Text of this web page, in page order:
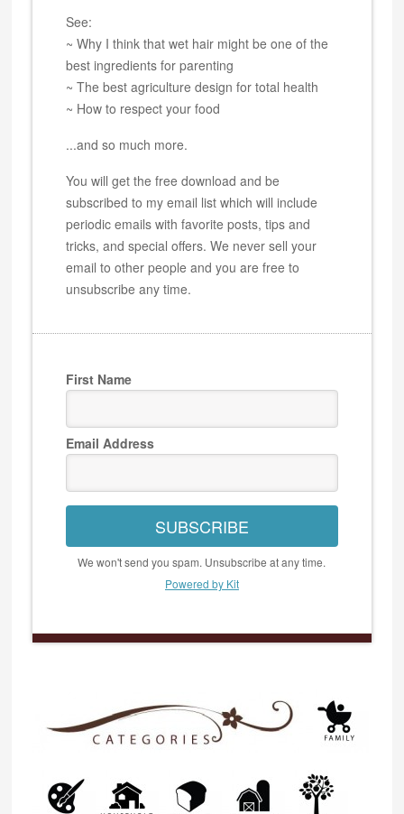
See:
~ Why I think that wet hair might be one of the
best ingredients for parenting
~ The best agriculture design for total health
~ How to respect your food
...and so much more.
You will get the free download and be
subscribed to my email list which will include
periodic emails with favorite posts, tips and
tricks, and special offers. We never sell your
email to other people and you are free to
unsubscribe any time.
First Name
Email Address
SUBSCRIBE
We won't send you spam. Unsubscribe at any time.
Powered by Kit